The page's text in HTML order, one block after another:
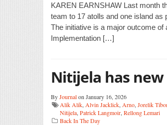
KAREN EARNSHAW Last month
team to 17 atolls and one island
The initiative is a major outcome
Implementation […]
Nitijela has
ByJournalon January 16, 2026
Alik Alik, Alvin Jacklick, Arno, Jorelik
Nitijela, Patrick Langmoir, Rellong Lemari
Back In The Day